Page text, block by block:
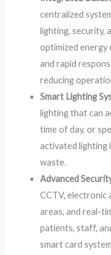
centralized
lighting, security,
optimized energy
and rapid
reducing
Smart Lighting
lighting that can
time of day, or
activated lighting
waste.
Advanced
CCTV,
areas, and real-
patients, staff,
smart card